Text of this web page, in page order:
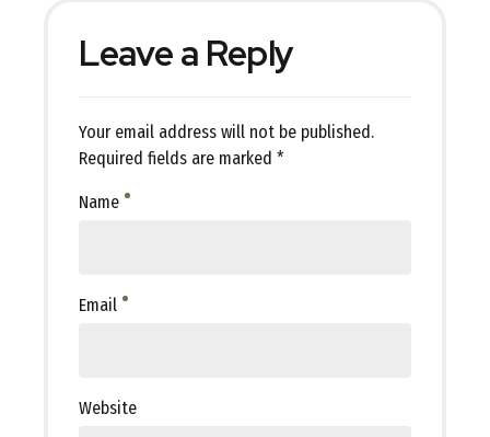
Leave a Reply
Your email address will not be published.
Required fields are marked *
Name
Email
Website